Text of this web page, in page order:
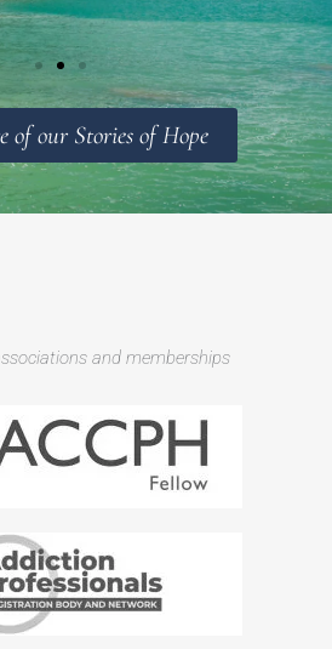
of our Stories of Hope
and memberships